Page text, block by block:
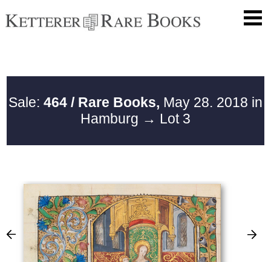
Sale: 464 / Rare Books, May 28. 2018 in
Hamburg → Lot 3